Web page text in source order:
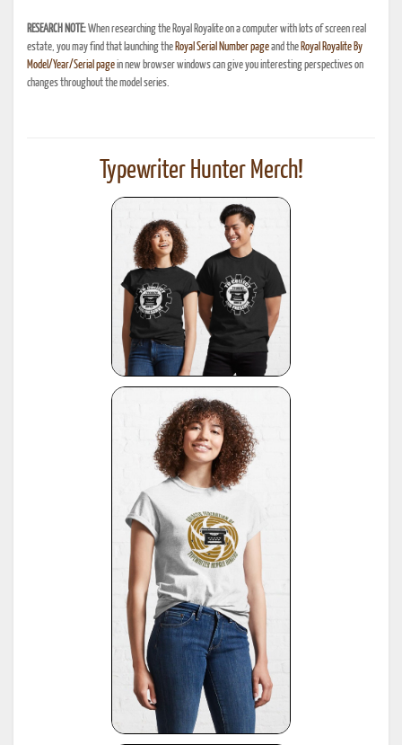
RESEARCH NOTE:When researching the Royal Royalite on a computer with lots of screen real
estate, you may find that launching the Royal Serial Number pageand the Royal Royalite By
Model/Year/Serial pagein new browser windows can give you interesting perspectives on
changes throughout the model series.
Typewriter Hunter Merch!